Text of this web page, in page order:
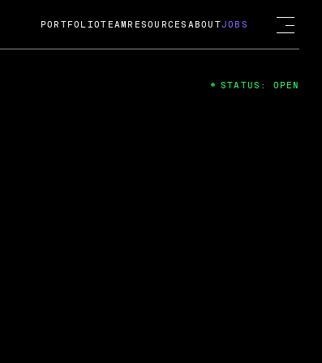
A
by Cox
Chat
PORTFOLIOTEAM RESOURCES ABOUTJOBS
STATUS: OPEN